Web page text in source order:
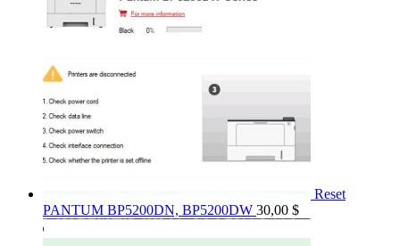
Reset
PANTUM BP5200DN, BP5200DW 30,00 $